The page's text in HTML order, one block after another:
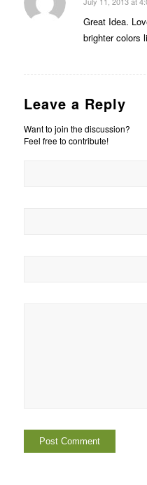
says:
Great Idea.
brighter colors
Leave a Reply
Want to join the discussion?
Feel free to contribute!